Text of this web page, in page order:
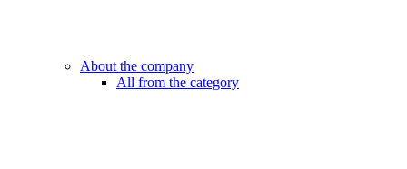
About the company
All from the category